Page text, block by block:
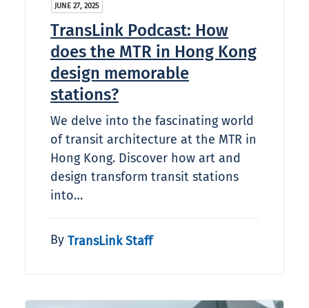
JUNE 27, 2025
TransLink Podcast: How
does the MTR in Hong Kong
design memorable
stations?
We delve into the fascinating world
of transit architecture at the MTR in
Hong Kong. Discover how art and
design transform transit stations
into…
By TransLink Staff